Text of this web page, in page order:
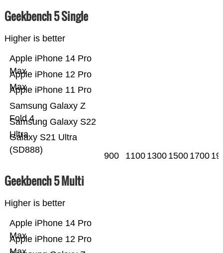
Geekbench 5 Single
Higher is better
Galaxy S21 Ultra
(SD888)
Samsung Galaxy S22
Ultra
Samsung Galaxy Z
Fold 4
Apple iPhone 11 Pro
Apple iPhone 12 Pro
Max
Apple iPhone 14 Pro
Max
900 1100 1300 1500 1700
Geekbench 5 Multi
Higher is better
Apple iPhone 12 Pro
Apple iPhone 14 Pro
Max